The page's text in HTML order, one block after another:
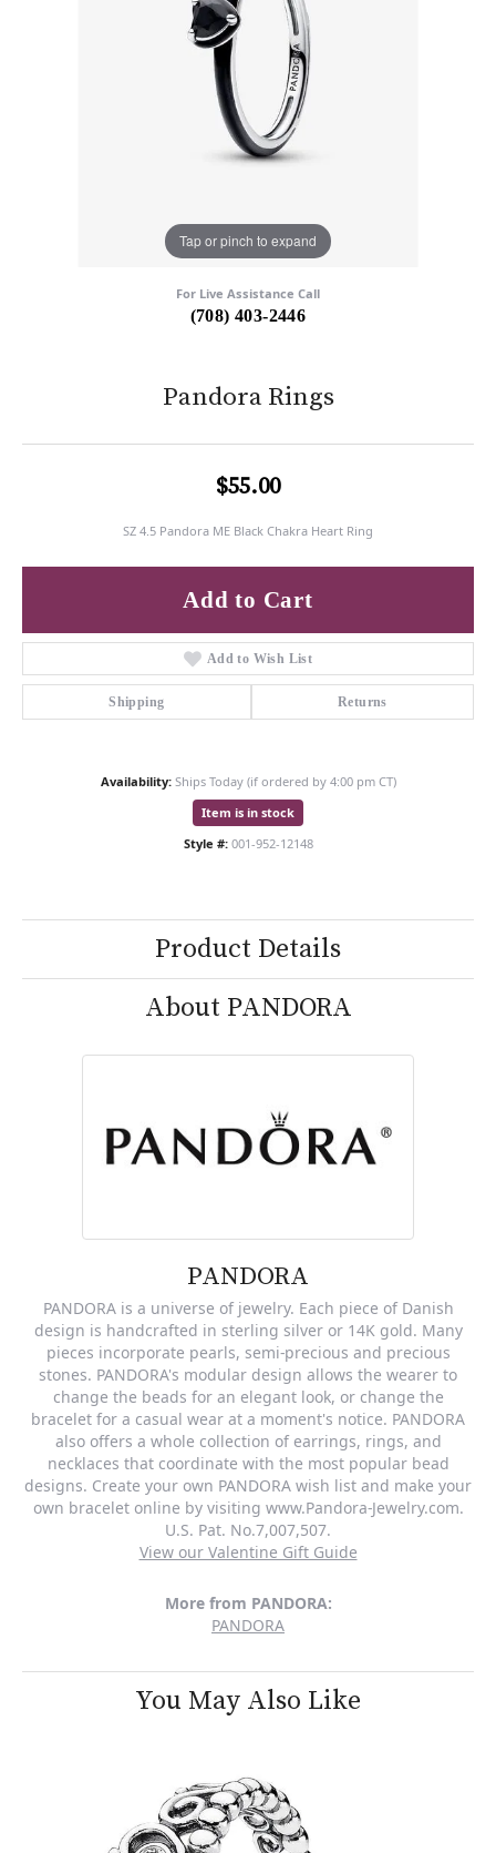
Tap or pinch to expand
For Live Assistance Call
(708) 403-2446
Pandora Rings
$55.00
SZ 4.5 Pandora ME Black Chakra Heart Ring
Add to Cart
Add to Wish List
Shipping Returns
Availability: Ships Today (if ordered by 4:00 pm CT)
Item is in stock
Style #: 001-952-12148
Product Details
About PANDORA
PANDORA
PANDORA is a universe of jewelry. Each piece of Danish
design is handcrafted in sterling silver or 14K gold. Many
pieces incorporate pearls, semi-precious and precious
stones. PANDORA's modular design allows the wearer to
change the beads for an elegant look, or change the
bracelet for a casual wear at a moment's notice. PANDORA
also offers a whole collection of earrings, rings, and
necklaces that coordinate with the most popular bead
designs. Create your own PANDORA wish list and make your
own bracelet online by visiting www.Pandora-Jewelry.com.
U.S. Pat. No.7,007,507.
View our Valentine Gift Guide
More from PANDORA:
PANDORA
You May Also Like